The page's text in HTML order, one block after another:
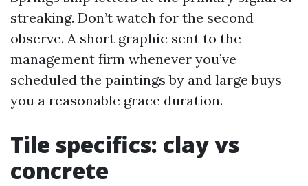
streaking. Don’t watch for the second
observe. A short graphic sent to the
management firm whenever you’ve
scheduled the paintings by and large buys
you a reasonable grace duration.
Tile specifics: clay vs
concrete